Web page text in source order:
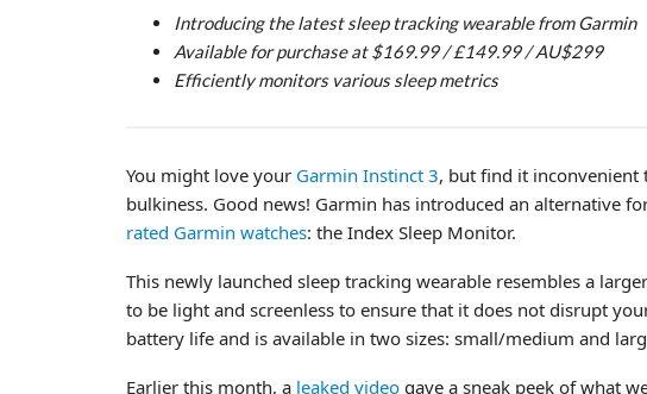
Introducing the latest sleep tracking wearable from Garmin
Available for purchase at $169.99 / £149.99 / AU$299
Efficiently monitors various sleep metrics
You might love your Garmin Instinct 3, but find it inconvenient
bulkiness. Good news! Garmin has introduced an alternative
rated Garmin watches: the Index Sleep Monitor.
This newly launched sleep tracking wearable resembles a
to be light and screenless to ensure that it does not disrupt
battery life and is available in two sizes: small/medium and
Earlier this month, a leaked video gave a sneak peek of what